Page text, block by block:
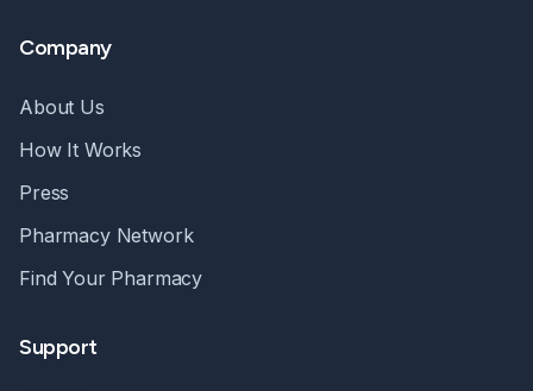
Company
About Us
How It Works
Press
Pharmacy Network
Find Your Pharmacy
Support